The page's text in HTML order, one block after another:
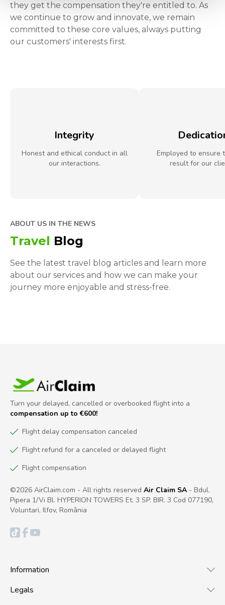
they get the compensation they're entitled to. As
we continue to grow and innovate, we remain
committed to these core values, always putting
our customers' interests first.
Integrity
Honest and ethical conduct in all
our interactions.
Employed to ensure
result for our
ABOUT US IN THE NEWS
Travel Blog
See the latest travel blog articles and learn more
about our services and how we can make your
journey more enjoyable and stress-free.
Turn your delayed, cancelled or overbooked flight into a
compensation up to €600!
Flight delay compensation canceled
Flight refund for a canceled or delayed flight
Flight compensation
©2026 AirClaim.com - All rights reserved Air Claim SA - Bdul.
Pipera 1/Vi Bl. HYPERION TOWERS Et. 3 SP. BIR. 3 Cod 077190,
Voluntari, Ilfov, România
Information
Legals